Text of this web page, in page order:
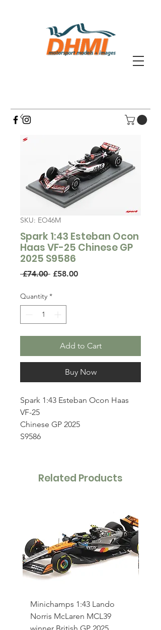
SKU: EO46M
Spark 1:43 Esteban Ocon
Haas VF-25 Chinese GP
2025 S9586
£74.00 Regular
£58.00Sale
Quantity *
Add to Cart
Buy Now
Spark 1:43 Esteban Ocon Haas
VF-25
Chinese GP 2025
S9586
Related Products
Minichamps 1:43 Lando
Norris McLaren MCL39